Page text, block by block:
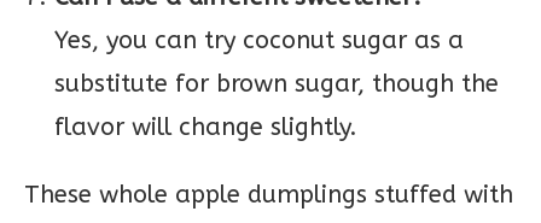
Yes, you can try coconut sugar as a
substitute for brown sugar, though the
flavor will change slightly.
These whole apple dumplings stuffed with